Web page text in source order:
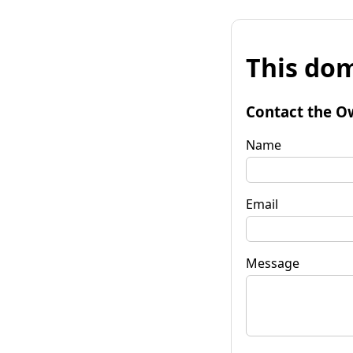
This
Contact the
Name
Email
Message